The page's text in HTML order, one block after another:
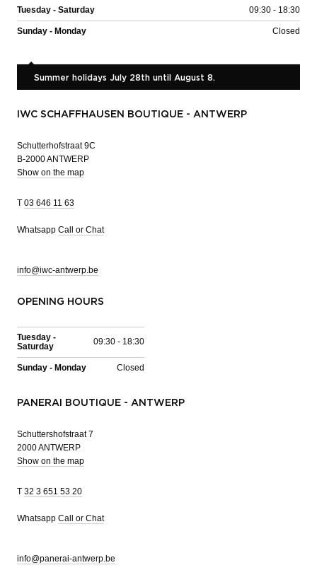
Tuesday - Saturday 09:30 - 18:30
Sunday - Monday Closed
Summer holidays July 28th until August 8.
IWC SCHAFFHAUSEN BOUTIQUE - ANTWERP
Schutterhofstraat 9C
B-2000 ANTWERP
Show on the map
T 03 646 11 63
Whatsapp Call or Chat
info@iwc-antwerp.be
OPENING HOURS
Tuesday -
Saturday
09:30 - 18:30
Sunday - Monday Closed
PANERAI BOUTIQUE - ANTWERP
Schuttershofstraat 7
2000 ANTWERP
Show on the map
T 32 3 651 53 20
Whatsapp Call or Chat
info@panerai-antwerp.be